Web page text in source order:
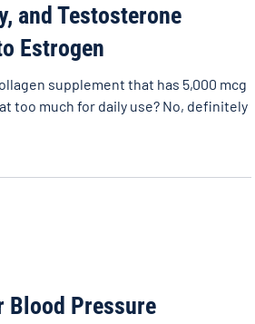
and Testosterone
Estrogen
supplement that has 5,000 mcg
too much for daily use? No, definitely
Blood Pressure